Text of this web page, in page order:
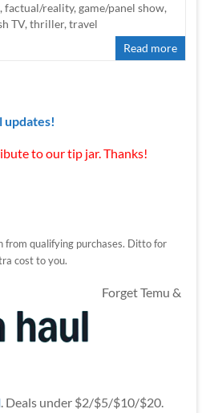
, factual/reality, game/panel show,
TV, thriller, travel
Read more
updates!
to our tip jar. Thanks!
from qualifying purchases. Ditto for
cost to you.
Forget Temu &
. Deals under $2/$5/$10/$20.